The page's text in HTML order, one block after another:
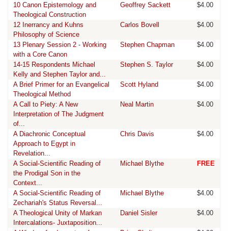
10 Canon Epistemology and
Theological Construction
Geoffrey Sackett $4.00
12 Inerrancy and Kuhns
Philosophy of Science
Carlos Bovell $4.00
13 Plenary Session 2 - Working
with a Core Canon
Stephen Chapman $4.00
14-15 Respondents Michael
Kelly and Stephen Taylor and...
Stephen S. Taylor $4.00
A Brief Primer for an Evangelical
Theological Method
Scott Hyland $4.00
A Call to Piety: A New
Interpretation of The Judgment
of...
Neal Martin $4.00
A Diachronic Conceptual
Approach to Egypt in
Revelation...
Chris Davis $4.00
A Social-Scientific Reading of
the Prodigal Son in the
Context...
Michael Blythe FREE
A Social-Scientific Reading of
Zechariah's Status Reversal...
Michael Blythe $4.00
A Theological Unity of Markan
Intercalations- Juxtaposition...
Daniel Sisler $4.00